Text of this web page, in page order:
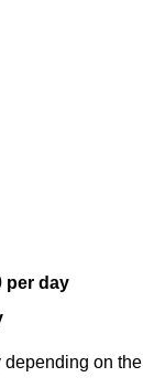
per day
on